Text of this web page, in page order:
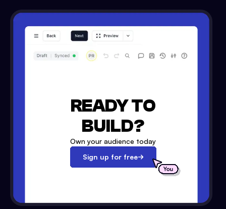
READY TO
BUILD?
Own your audience today
Sign up for free